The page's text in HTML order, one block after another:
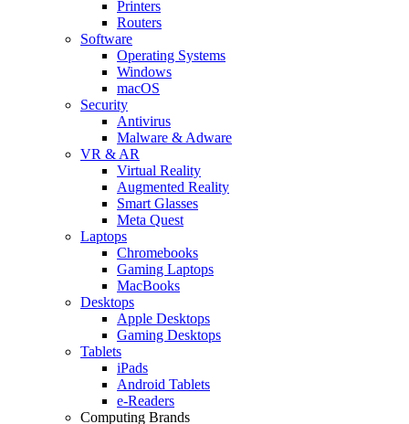
Printers
Routers
Software
Operating Systems
Windows
macOS
Security
Antivirus
Malware & Adware
VR & AR
Virtual Reality
Augmented Reality
Smart Glasses
Meta Quest
Laptops
Chromebooks
Gaming Laptops
MacBooks
Desktops
Apple Desktops
Gaming Desktops
Tablets
iPads
Android Tablets
e-Readers
Computing Brands